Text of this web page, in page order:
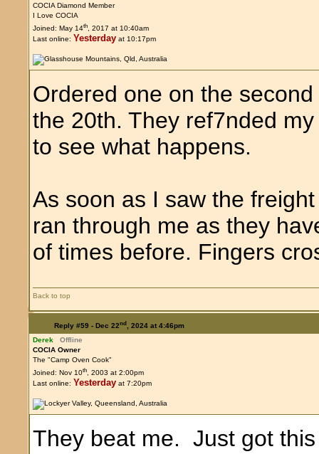
COCIA Diamond Member
I Love COCIA
Joined: May 14th, 2017 at 10:40am
Last online: Yesterday at 10:17pm
Ordered one on the
the 20th. They ref7nded
to see what happens.
As soon as I saw the
ran through me as they
of times before. Fingers
Back to top
Reply #59 - Dec 22nd, 2024 at 4:46pm
Derek
Offline
COCIA Owner
The "Camp Oven Cook"
Joined: Nov 10th, 2003 at 2:00pm
Last online: Yesterday at 7:20pm
They beat me. Just got